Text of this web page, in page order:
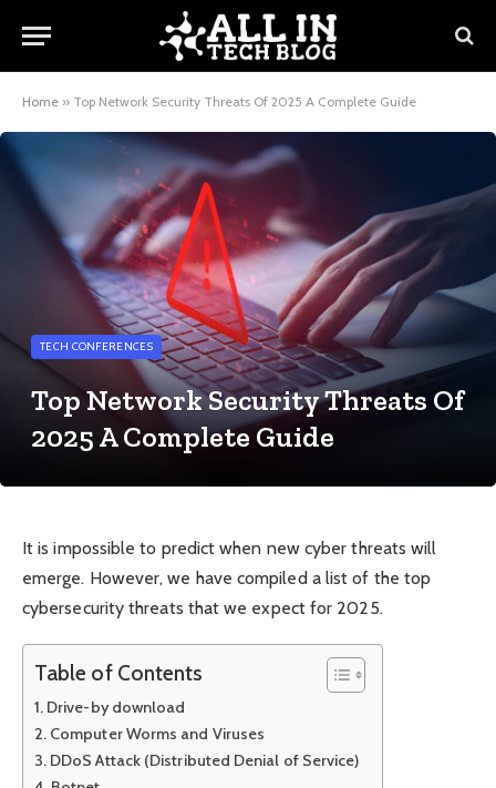
Home » Top Network Security Threats Of 2025 A Complete Guide
TECH CONFERENCES
Top Network Security Threats Of
2025 A Complete Guide
It is impossible to predict when new cyber threats will
emerge. However, we have compiled a list of the top
cybersecurity threats that we expect for 2025.
Table of Contents
Drive-by download
Computer Worms and Viruses
DDoS Attack (Distributed Denial of Service)